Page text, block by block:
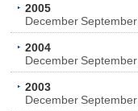
2005
December September
2004
December September
2003
December September